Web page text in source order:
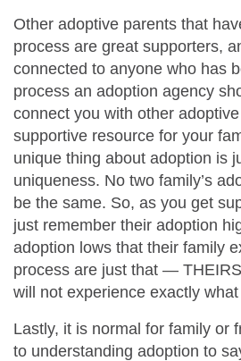
Other adoptive parents that
process are great supporters,
connected to anyone who has
process an adoption agency
connect you with other
supportive resource for your
unique thing about adoption is
uniqueness. No two family’s
be the same. So, as you get
just remember their adoption
adoption lows that their family
process are just that —
will not experience exactly
Lastly, it is normal for family or
to understanding adoption to